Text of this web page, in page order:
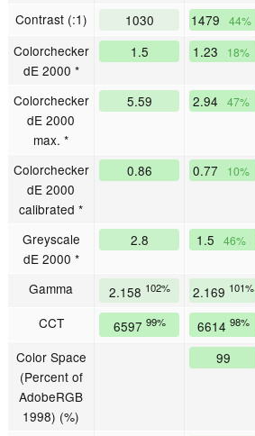
Contrast (:1) 1030 1479 44%
Colorchecker
dE 2000 *
1.5 1.23 18%
Colorchecker
dE 2000
max. *
5.59 2.94 47%
Colorchecker
dE 2000
calibrated *
0.86 0.77 10%
Greyscale
dE 2000 *
2.8 1.5 46%
Gamma 2.158 102% 2.169 101%
CCT 6597 99% 6614 98%
Color Space
(Percent of
AdobeRGB
1998) (%)
99